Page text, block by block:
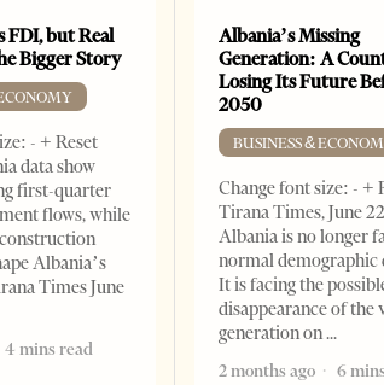
FDI, but Real
Bigger Story
- + Reset
data show
first-quarter
flows, while
Albania’s
Times June
4 mins read
Albania’s Missing
Generation: A
Losing Its Future
2050
BUSINESS &
Change font size: - +
Tirana Times, June
Albania is no longer
normal demographic
It is facing the
disappearance of the
generation on
2 months ago
6